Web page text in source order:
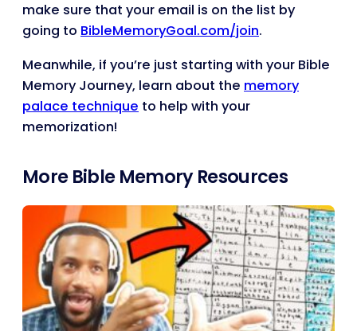
make sure that your email is on the list by
going to BibleMemoryGoal.com/join.
Meanwhile, if you’re just starting with your Bible
Memory Journey, learn about the memory
palace technique to help with your
memorization!
More Bible Memory Resources